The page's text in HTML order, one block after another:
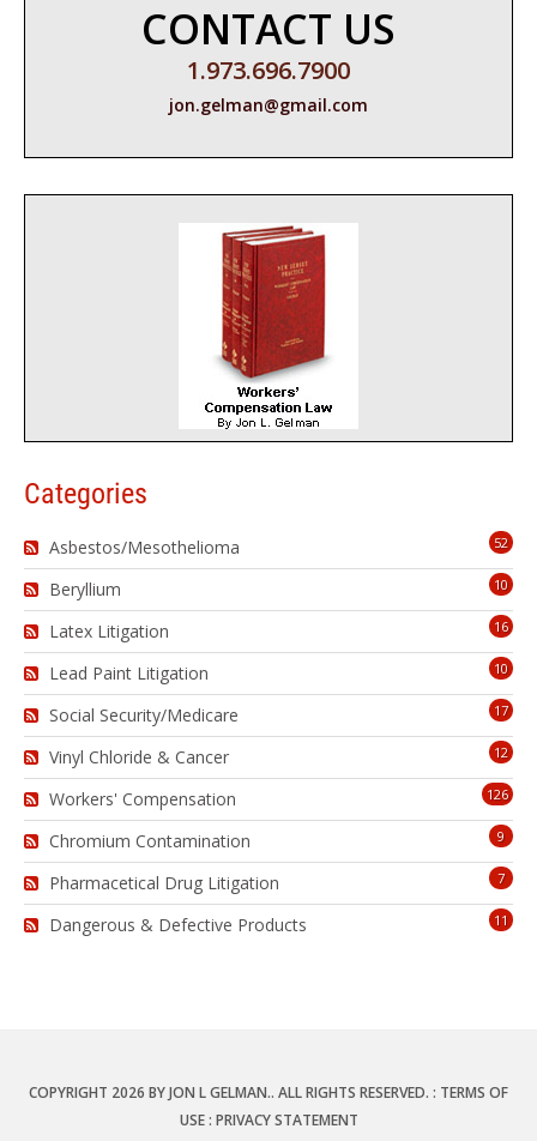
CONTACT US
1.973.696.7900
jon.gelman@gmail.com
Categories
52
Asbestos/Mesothelioma
10
Beryllium
16
Latex Litigation
10
Lead Paint Litigation
17
Social Security/Medicare
12
Vinyl Chloride & Cancer
126
Workers' Compensation
9
Chromium Contamination
7
Pharmacetical Drug Litigation
11
Dangerous & Defective Products
COPYRIGHT 2026 BY JON L GELMAN.. ALL RIGHTS RESERVED. : TERMS OF
USE: PRIVACY STATEMENT